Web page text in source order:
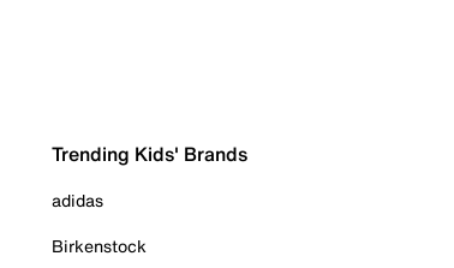
Trending Kids' Brands
adidas
Birkenstock